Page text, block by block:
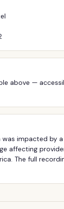
above —
was impacted by
affecting
The full